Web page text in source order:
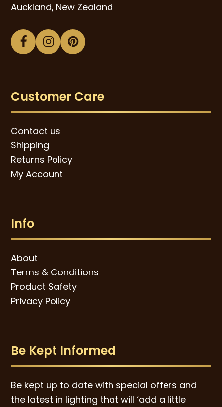
Auckland, New Zealand
Facebook
Instagram
Pinterest
Customer Care
Contact us
Shipping
Returns Policy
My Account
Info
About
Terms & Conditions
Product Safety
Privacy Policy
Be Kept Informed
Be kept up to date with special offers and
the latest in lighting that will ‘add a little